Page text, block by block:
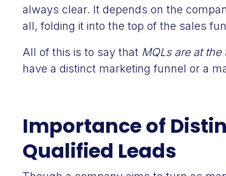
always clear. It depends on the
all, folding it into the top of the sales
All of this is to say that MQLs are at
have a distinct marketing funnel or a
Importance of
Qualified Leads